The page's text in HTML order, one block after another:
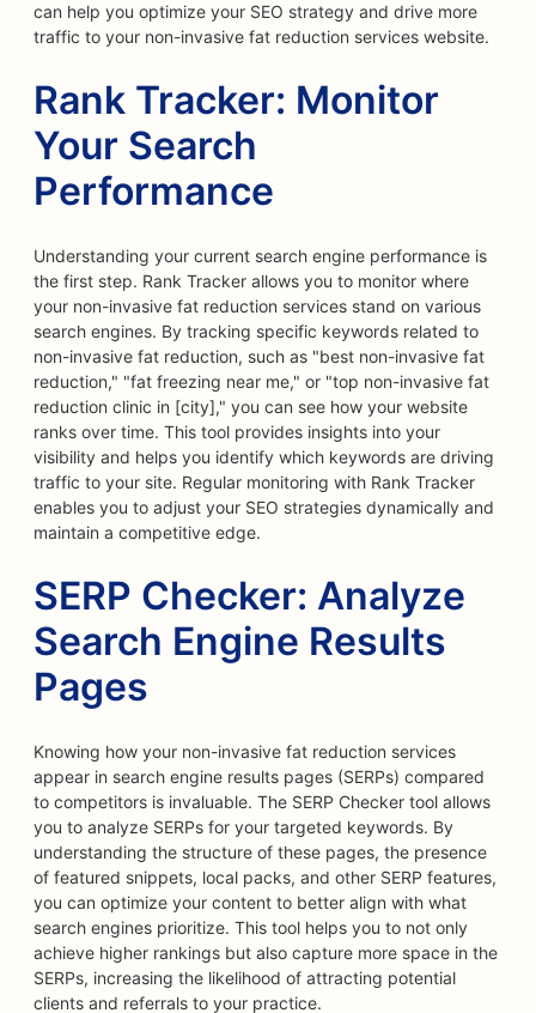
can help you optimize your SEO strategy and drive more
traffic to your non-invasive fat reduction services website.
Rank Tracker: Monitor
Your Search
Performance
Understanding your current search engine performance is
the first step. Rank Tracker allows you to monitor where
your non-invasive fat reduction services stand on various
search engines. By tracking specific keywords related to
non-invasive fat reduction, such as "best non-invasive fat
reduction," "fat freezing near me," or "top non-invasive fat
reduction clinic in [city]," you can see how your website
ranks over time. This tool provides insights into your
visibility and helps you identify which keywords are driving
traffic to your site. Regular monitoring with Rank Tracker
enables you to adjust your SEO strategies dynamically and
maintain a competitive edge.
SERP Checker: Analyze
Search Engine Results
Pages
Knowing how your non-invasive fat reduction services
appear in search engine results pages (SERPs) compared
to competitors is invaluable. The SERP Checker tool allows
you to analyze SERPs for your targeted keywords. By
understanding the structure of these pages, the presence
of featured snippets, local packs, and other SERP features,
you can optimize your content to better align with what
search engines prioritize. This tool helps you to not only
achieve higher rankings but also capture more space in the
SERPs, increasing the likelihood of attracting potential
clients and referrals to your practice.